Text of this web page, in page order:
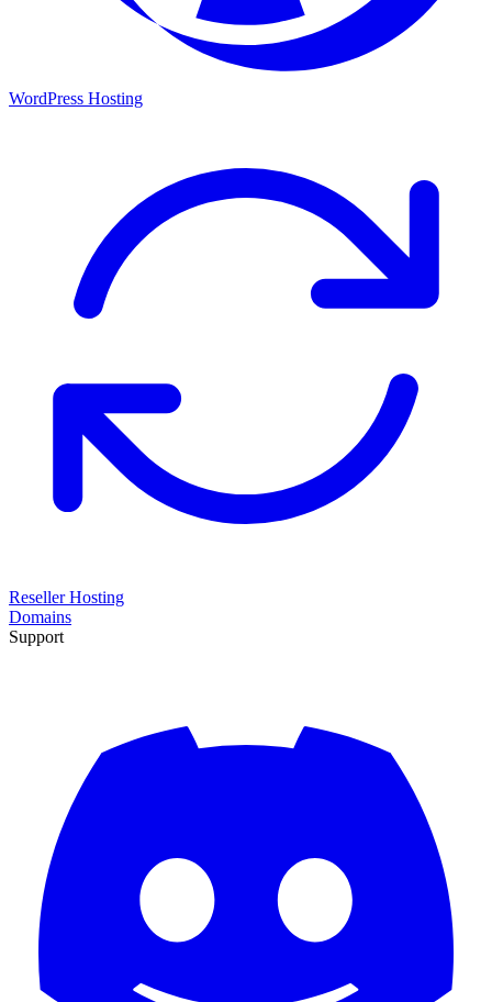
WordPress Hosting
Reseller Hosting
Domains
Support